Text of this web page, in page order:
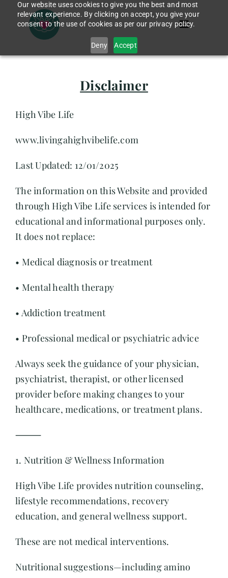
Our website uses cookies to give you the best and most
relevant experience. By clicking on accept, you give your
consent to the use of cookies as per our privacy policy.
Deny Accept
Skip
Toggle
Services
Blog
Disclaimer
High Vibe Life
www.livingahighvibelife.com
Last Updated: 12/01/2025
The information on this Website and provided
through High Vibe Life services is intended for
educational and informational purposes only.
It does not replace:
• Medical diagnosis or treatment
• Mental health therapy
• Addiction treatment
• Professional medical or psychiatric advice
Always seek the guidance of your physician,
psychiatrist, therapist, or other licensed
provider before making changes to your
healthcare, medications, or treatment plans.
⸻
1. Nutrition & Wellness Information
High Vibe Life provides nutrition counseling,
lifestyle recommendations, recovery
education, and general wellness support.
These are not medical interventions.
Nutritional suggestions—including amino